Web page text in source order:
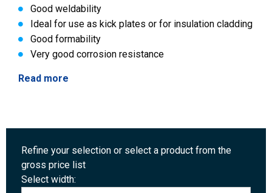
Good weldability
Ideal for use as kick plates or for insulation cladding
Good formability
Very good corrosion resistance
Read more
Refine your selection or select a product from the
gross price list
Select width: